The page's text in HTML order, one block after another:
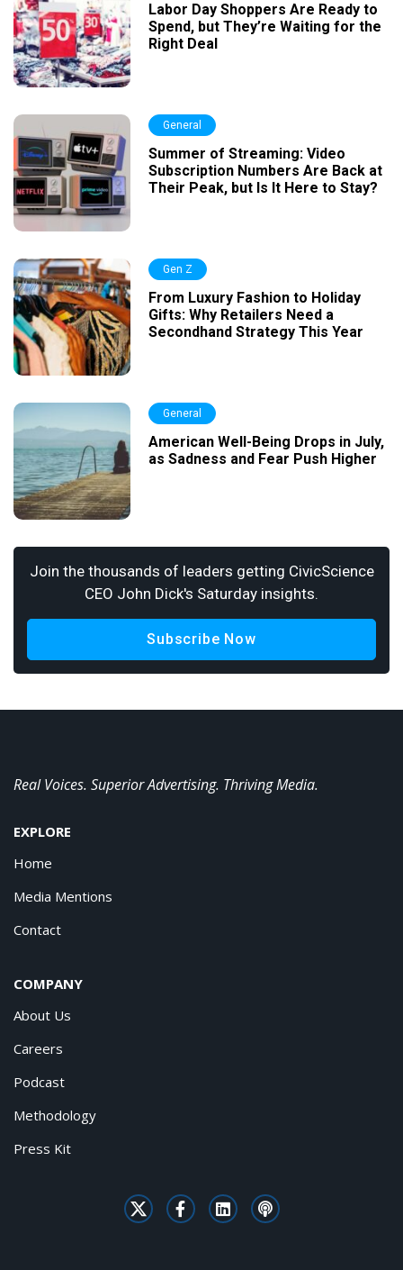
Labor Day Shoppers Are Ready to
Spend, but They’re Waiting for the
Right Deal
General
Summer of Streaming: Video
Subscription Numbers Are Back at
Their Peak, but Is It Here to Stay?
Gen Z
From Luxury Fashion to Holiday
Gifts: Why Retailers Need a
Secondhand Strategy This Year
General
American Well-Being Drops in July,
as Sadness and Fear Push Higher
Join the thousands of leaders getting CivicScience
CEO John Dick's Saturday insights.
Subscribe Now
Real Voices. Superior Advertising. Thriving Media.
EXPLORE
Home
Media Mentions
Contact
COMPANY
About Us
Careers
Podcast
Methodology
Press Kit